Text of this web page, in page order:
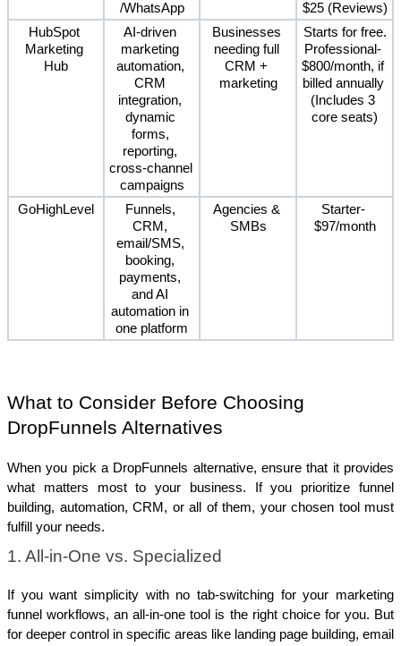
/WhatsApp
$25 (Reviews)
HubSpot
Marketing
Hub
AI-driven
marketing
automation,
CRM
integration,
dynamic
forms,
reporting,
cross-channel
campaigns
Businesses
needing full
CRM +
marketing
Starts for free.
Professional-
$800/month, if
billed annually
(Includes 3
core seats)
GoHighLevel
Funnels,
CRM,
email/SMS,
booking,
payments,
and AI
automation in
one platform
Agencies &
SMBs
Starter-
$97/month
What to Consider Before Choosing
DropFunnels Alternatives
When you pick a DropFunnels alternative, ensure that it provides
what matters most to your business. If you prioritize funnel
building, automation, CRM, or all of them, your chosen tool must
fulfill your needs.
1. All-in-One vs. Specialized
If you want simplicity with no tab-switching for your marketing
funnel workflows, an all-in-one tool is the right choice for you. But
for deeper control in specific areas like landing page building, email